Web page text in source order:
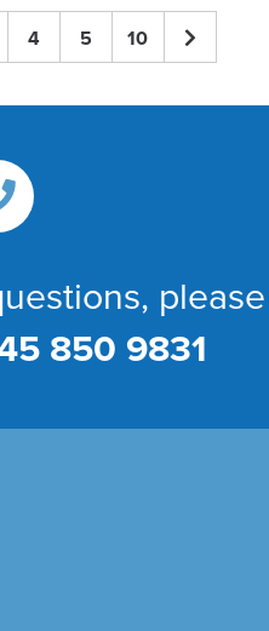
4 5 10
please
850 9831